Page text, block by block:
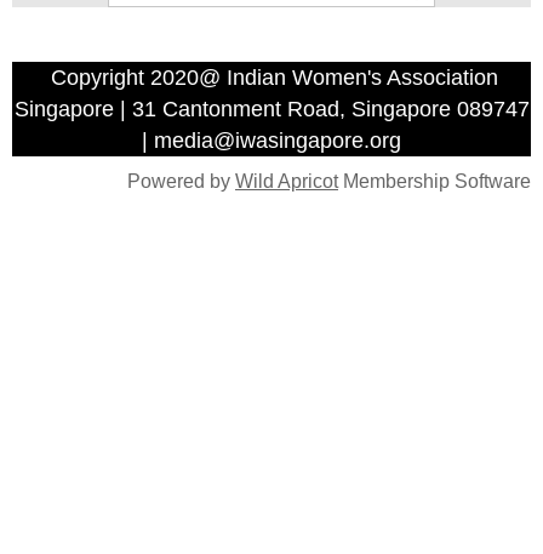
Copyright 2020@ Indian Women's Association
Singapore | 31 Cantonment Road, Singapore 089747
| media@iwasingapore.org
Powered by Wild ApricotMembership Software